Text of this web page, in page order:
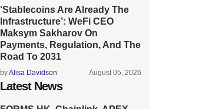
‘Stablecoins Are Already The
Infrastructure’: WeFi CEO
Maksym Sakharov On
Payments, Regulation, And The
Road To 2031
byAlisa Davidson August 05, 2026
Latest News